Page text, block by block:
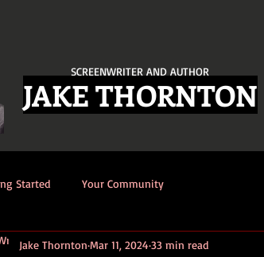
SCREENWRITER AND AUTHOR
JAKE THORNTON
Started Your Community
Jake Thornton Mar 11, 2024 33 min read